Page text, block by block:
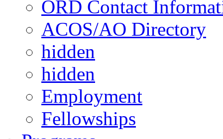
ORD Contact
ACOS/AO Directory
hidden
hidden
Employment
Fellowships